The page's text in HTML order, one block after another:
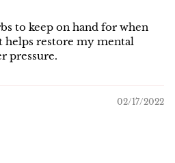
to keep on hand for when
helps restore my mental
pressure.
02/17/2022